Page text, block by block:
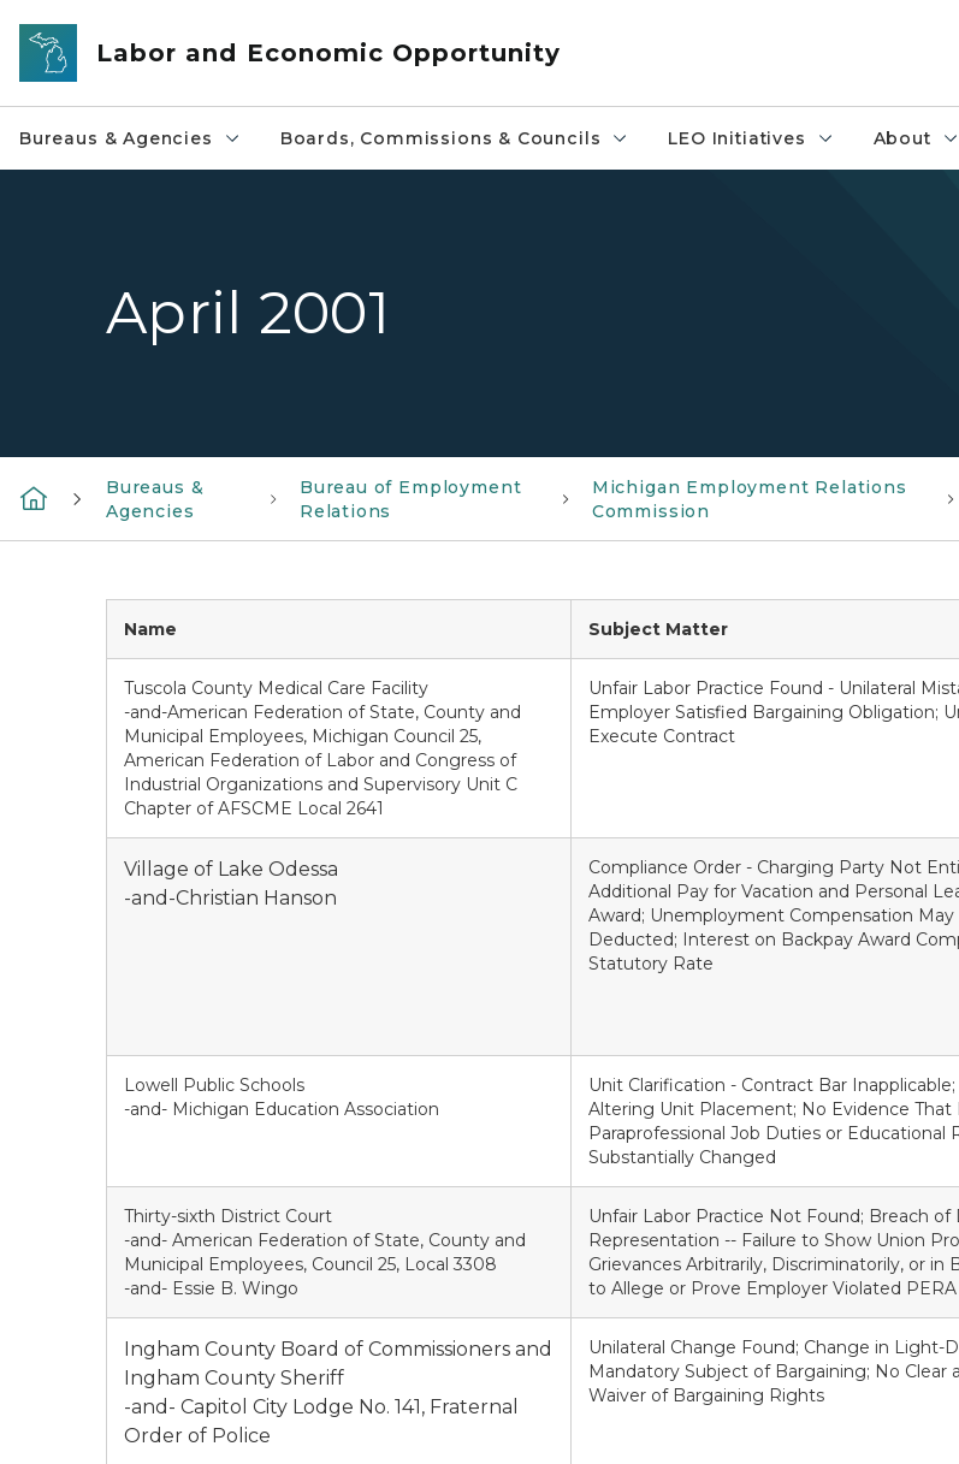
Skip to main content
Labor and Economic Opportunity
Bureaus & Agencies Boards, Commissions & Councils LEO Initiatives About
April 2001
Bureaus &
Agencies
Bureau of Employment
Relations
Michigan Employment Relations
Commission
Name Subject Matter
Tuscola County Medical Care Facility
-and-American Federation of State, County and
Municipal Employees, Michigan Council 25,
American Federation of Labor and Congress of
Industrial Organizations and Supervisory Unit C
Chapter of AFSCME Local 2641
Unfair Labor Practice Found - Unilateral
Employer Satisfied Bargaining Obligation;
Execute Contract
Village of Lake Odessa
-and-Christian Hanson
Compliance Order - Charging Party Not
Additional Pay for Vacation and Personal
Award; Unemployment Compensation
Deducted; Interest on Backpay Award
Statutory Rate
Lowell Public Schools
-and- Michigan Education Association
Unit Clarification - Contract Bar
Altering Unit Placement; No Evidence That
Paraprofessional Job Duties or Educational
Substantially Changed
Thirty-sixth District Court
-and- American Federation of State, County and
Municipal Employees, Council 25, Local 3308
-and- Essie B. Wingo
Unfair Labor Practice Not Found; Breach of
Representation -- Failure to Show Union
Grievances Arbitrarily, Discriminatorily, or in
to Allege or Prove Employer Violated PERA
Ingham County Board of Commissioners and
Ingham County Sheriff
-and- Capitol City Lodge No. 141, Fraternal
Order of Police
Unilateral Change Found; Change in Light-
Mandatory Subject of Bargaining; No Clear
Waiver of Bargaining Rights